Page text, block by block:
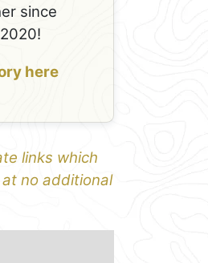
since
here
links which
no additional